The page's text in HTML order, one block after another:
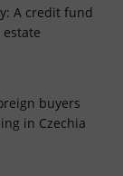
A credit fund
buyers
in Czechia